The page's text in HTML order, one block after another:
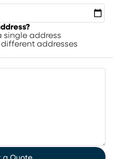
single address
addresses
a Quote